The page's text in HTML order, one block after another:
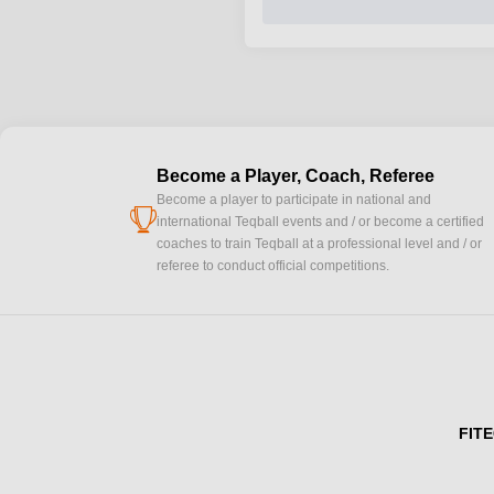
cup
Become a Player, Coach, Referee
Become a player to participate in national and
international Teqball events and / or become a certified
coaches to train Teqball at a professional level and / or
referee to conduct official competitions.